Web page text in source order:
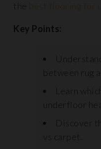
the best flooring for
Key Points:
between rug
Learn
underfloor
Discover
vs carpet.